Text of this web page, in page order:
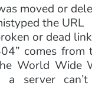
moved or
the URL
or dead link
comes from
World Wide
a server